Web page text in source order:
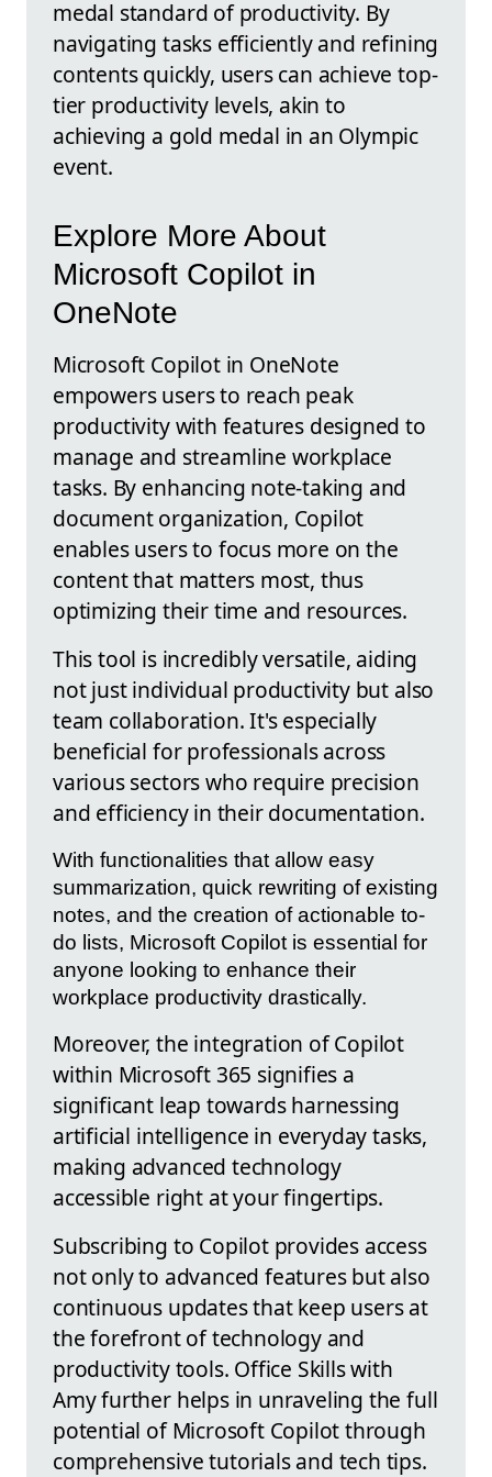
medal standard of productivity. By
navigating tasks efficiently and refining
contents quickly, users can achieve top-
tier productivity levels, akin to
achieving a gold medal in an Olympic
event.
Explore More About
Microsoft Copilot in
OneNote
Microsoft Copilot in OneNote
empowers users to reach peak
productivity with features designed to
manage and streamline workplace
tasks. By enhancing note-taking and
document organization, Copilot
enables users to focus more on the
content that matters most, thus
optimizing their time and resources.
This tool is incredibly versatile, aiding
not just individual productivity but also
team collaboration. It's especially
beneficial for professionals across
various sectors who require precision
and efficiency in their documentation.
With functionalities that allow easy
summarization, quick rewriting of existing
notes, and the creation of actionable to-
do lists, Microsoft Copilot is essential for
anyone looking to enhance their
workplace productivity drastically.
Moreover, the integration of Copilot
within Microsoft 365 signifies a
significant leap towards harnessing
artificial intelligence in everyday tasks,
making advanced technology
accessible right at your fingertips.
Subscribing to Copilot provides access
not only to advanced features but also
continuous updates that keep users at
the forefront of technology and
productivity tools. Office Skills with
Amy further helps in unraveling the full
potential of Microsoft Copilot through
comprehensive tutorials and tech tips.